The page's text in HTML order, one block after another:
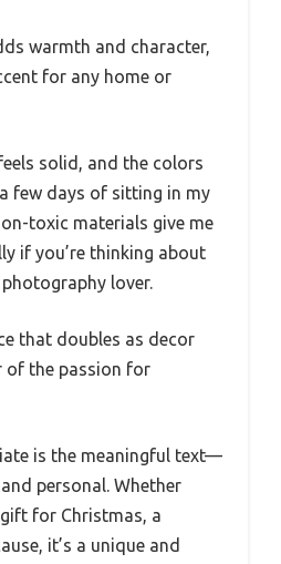
warmth and character,
for any home or
solid, and the colors
few days of sitting in my
toxic materials give me
if you’re thinking about
lover.
that doubles as decor
of the passion for
is the meaningful text—
personal. Whether
for Christmas, a
it’s a unique and